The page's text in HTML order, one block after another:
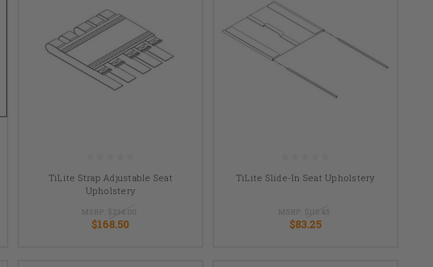
TiLite Strap Adjustable Seat
Upholstery
MSRP: $234.00
$168.50
TiLite Slide-In Seat Upholstery
MSRP: $115.45
$83.25